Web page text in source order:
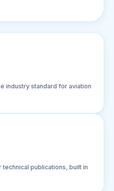
industry standard for aviation
publications, built in